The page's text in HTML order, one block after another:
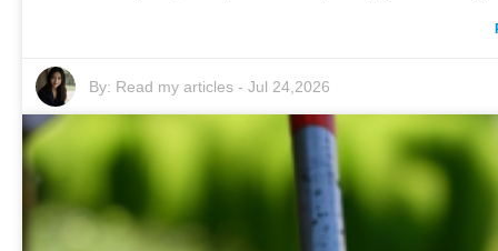
By: Read my articles- Jul 24,2026